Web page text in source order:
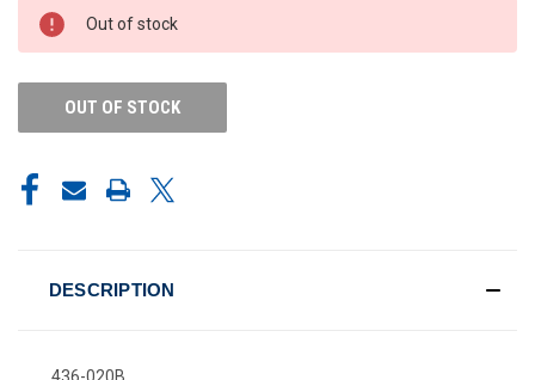
CURRENT
STOCK:
Out of stock
OUT OF STOCK
DESCRIPTION
436-020B